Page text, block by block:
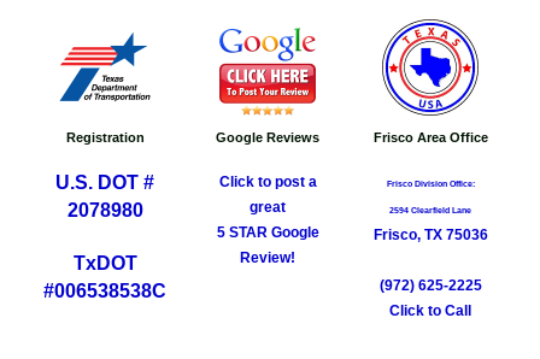
Registration
U.S. DOT #
2078980
TxDOT
​#006538538C
Google Reviews
Click to post a
great
5 STAR Google
Review!
Frisco Area Office
Frisco Division Office​:
2594 Clearfield Lane
Frisco, TX 75036
(972) 625-2225
Click to Call